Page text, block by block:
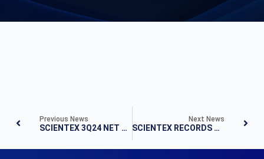
Previous News
SCIENTEX 3Q24 NET PROFIT RISES 18.9% TO RM130.5 MILLION
Next News
SCIENTEX RECORDS RM128.6 MILLION NET PROFIT IN 1Q25